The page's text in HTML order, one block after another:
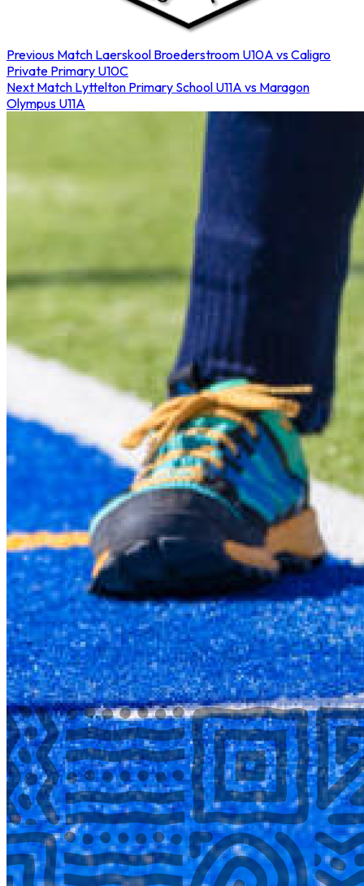
Previous Match Laerskool Broederstroom U10A vs Caligro
Private Primary U10C
Next Match Lyttelton Primary School U11A vs Maragon
Olympus U11A